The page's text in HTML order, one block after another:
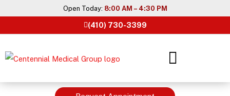
content
Open Today: 8:00 AM – 4:30 PM
(410) 730-3399